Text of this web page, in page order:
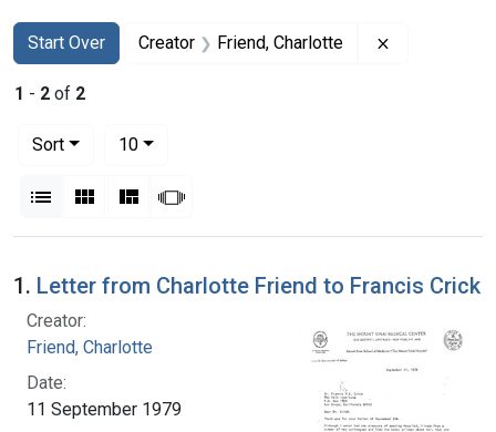
Search
Search Constraints
Start Over
You searched for:Creator Friend, Charlotte
1 - 2 of 2
Sort
10per page
List Gallery MasonrySlideshow
Search Results
1. Letter from Charlotte Friend to Francis Crick
Creator:
Friend, Charlotte
Date:
11 September 1979